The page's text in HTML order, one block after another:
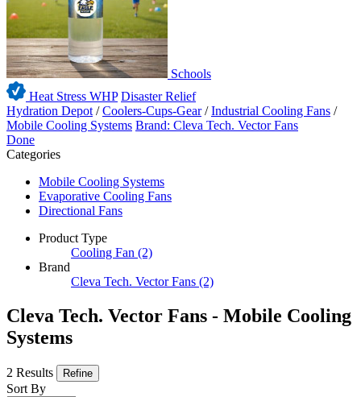
Schools
Heat Stress WHP Disaster Relief
Hydration Depot /Coolers-Cups-Gear /Industrial Cooling Fans /
Mobile Cooling Systems Brand: Cleva Tech. Vector Fans
Done
Categories
Mobile Cooling Systems
Evaporative Cooling Fans
Directional Fans
Product Type
Cooling Fan (2)
Brand
Cleva Tech. Vector Fans (2)
Cleva Tech. Vector Fans - Mobile Cooling
Systems
2 Results Refine
Sort By